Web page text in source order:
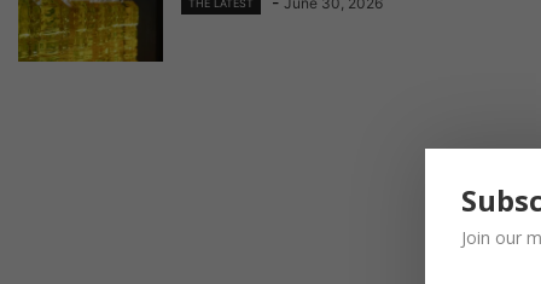
THE LATEST
Join our